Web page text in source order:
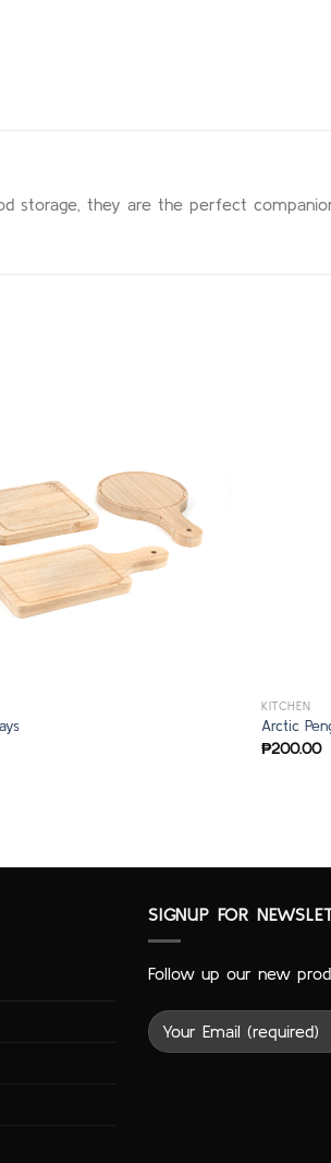
storage, they are the perfect
KITCHEN
Arctic
₱200.00
SIGNUP FOR
Follow up our new